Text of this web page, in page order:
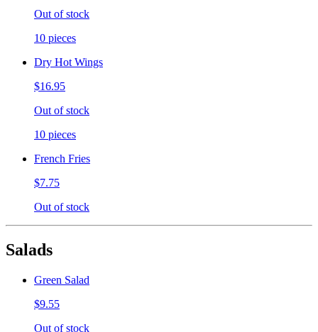
Out of stock
10 pieces
Dry Hot Wings
$16.95
Out of stock
10 pieces
French Fries
$7.75
Out of stock
Salads
Green Salad
$9.55
Out of stock